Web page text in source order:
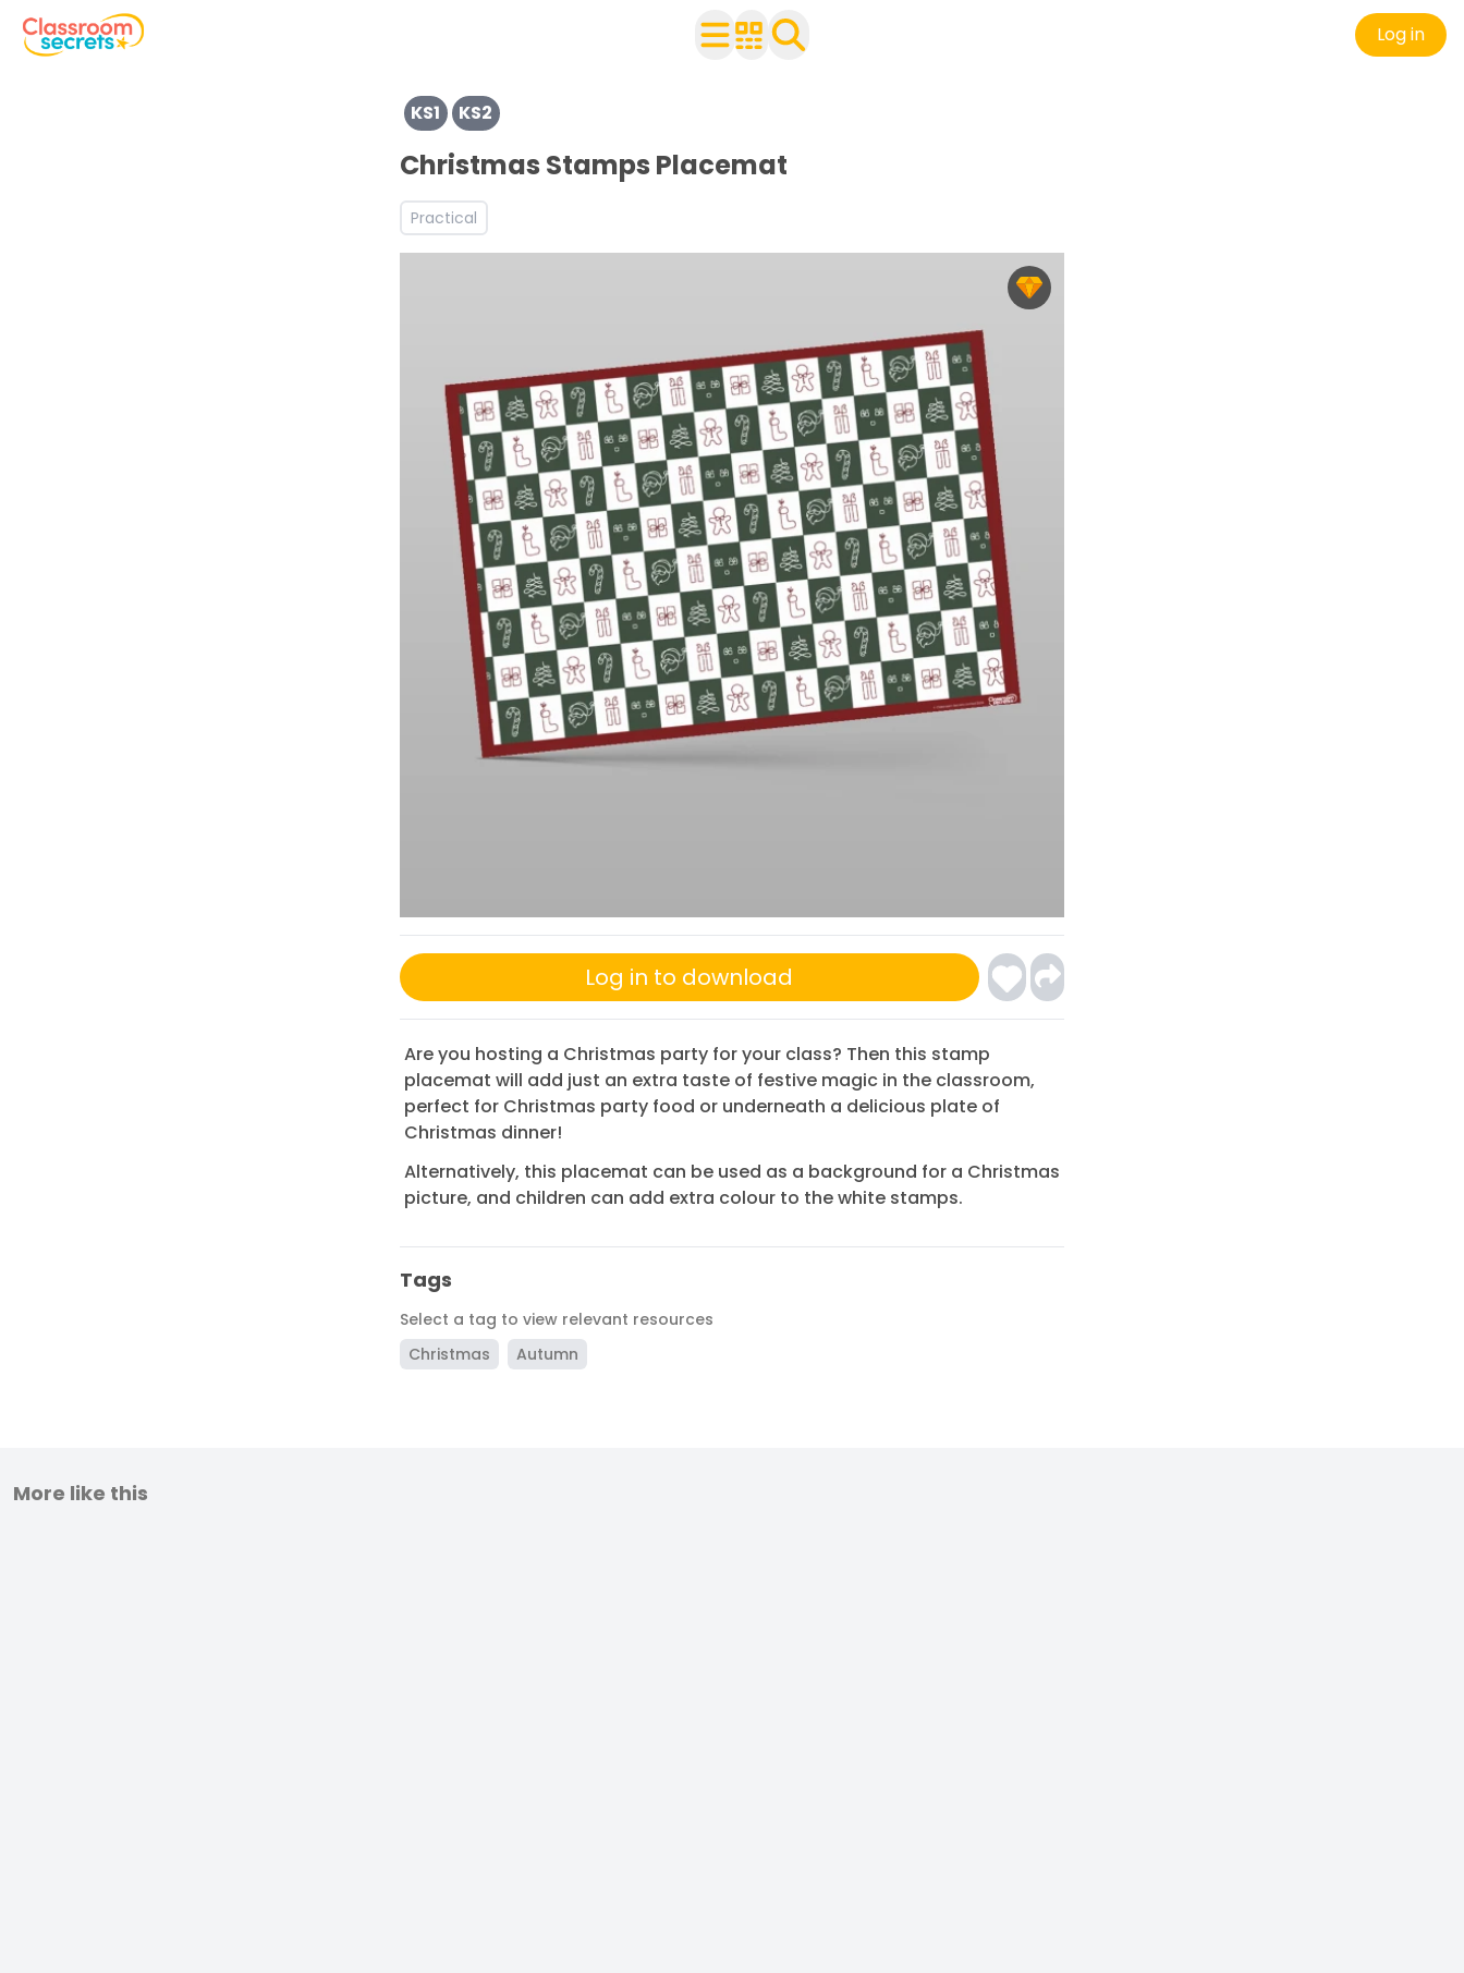
Log in
Discover more Christmas teaching resources and worksheets
KS1 KS2
Christmas Stamps Placemat
Practical
Log in to download
Are you hosting a Christmas party for your class? Then this stamp
placemat will add just an extra taste of festive magic in the classroom,
perfect for Christmas party food or underneath a delicious plate of
Christmas dinner!
Alternatively, this placemat can be used as a background for a Christmas
picture, and children can add extra colour to the white stamps.
Tags
Select a tag to view relevant resources
Christmas
Autumn
More like this